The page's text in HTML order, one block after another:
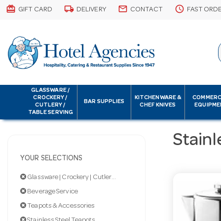
card_giftcard GIFT CARD local_shipping DELIVERY email CONTACT schedule FAST
GLASSWARE /
CROCKERY /
CUTLERY /
TABLE SERVING
BAR SUPPLIES
KITCHENWARE &
CHEF KNIVES
YOUR SELECTIONS
Glassware | Crockery | Cutlery | Servingware
Beverage Service
Teapots & Accessories